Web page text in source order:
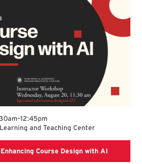
–12:45pm
and Teaching Center
Course Design with AI